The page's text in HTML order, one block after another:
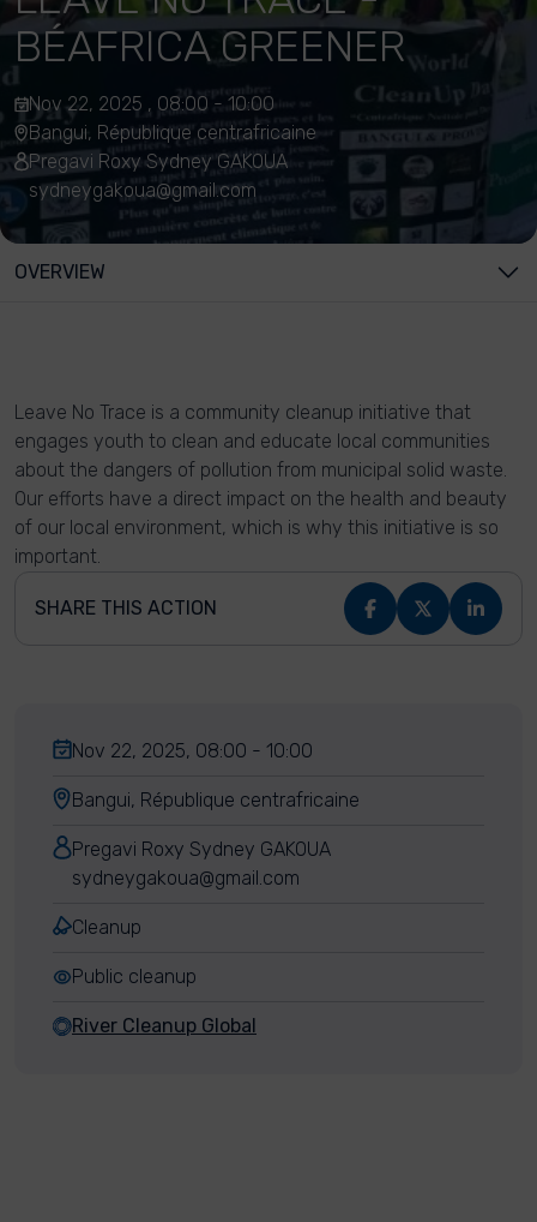
BÉAFRICA GREENER
Nov 22, 2025 , 08:00 - 10:00
Bangui, République centrafricaine
Pregavi Roxy Sydney GAKOUA
sydneygakoua@gmail.com
OVERVIEW
Leave No Trace is a community cleanup initiative that
engages youth to clean and educate local communities
about the dangers of pollution from municipal solid waste.
Our efforts have a direct impact on the health and beauty
of our local environment, which is why this initiative is so
important.
SHARE THIS ACTION
Nov 22, 2025, 08:00 - 10:00
Bangui, République centrafricaine
Pregavi Roxy Sydney GAKOUA
sydneygakoua@gmail.com
Cleanup
Public cleanup
River Cleanup Global